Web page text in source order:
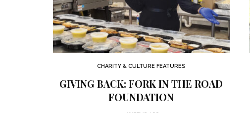
CHARITY & CULTURE FEATURES
GIVING BACK: FORK IN THE ROAD
FOUNDATION